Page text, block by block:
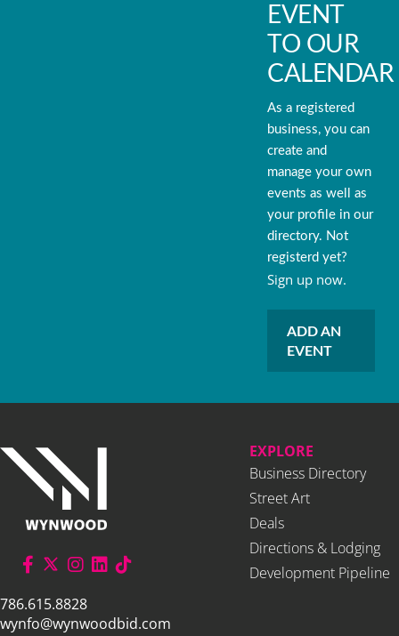
EVENT
TO OUR
CALENDAR
As a registered
business, you can
create and
manage your own
events as well as
your profile in our
directory. Not
registerd yet?
Sign up now.
ADD AN
EVENT
786.615.8828
wynfo@wynwoodbid.com
EXPLORE
Business Directory
Street Art
Deals
Directions & Lodging
Development Pipeline